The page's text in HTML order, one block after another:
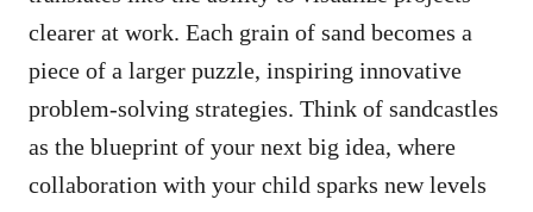
clearer at work. Each grain of sand becomes a
piece of a larger puzzle, inspiring innovative
problem-solving strategies. Think of sandcastles
as the blueprint of your next big idea, where
collaboration with your child sparks new levels